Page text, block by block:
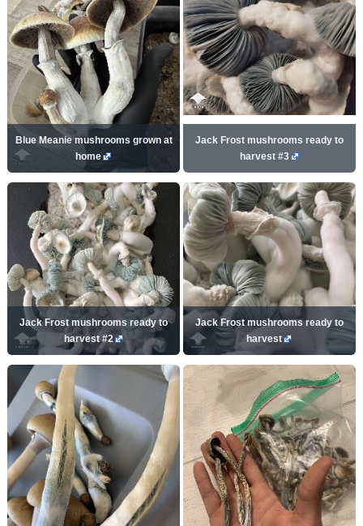
Blue Meanie mushrooms grown at
home
Jack Frost mushrooms ready to
harvest #3
Jack Frost mushrooms ready to
harvest #2
Jack Frost mushrooms ready to
harvest